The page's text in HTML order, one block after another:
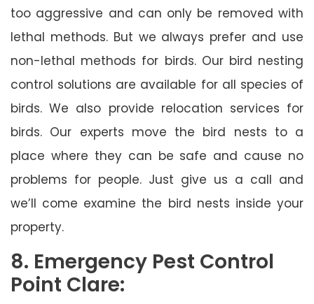
too aggressive and can only be removed with
lethal methods. But we always prefer and use
non-lethal methods for birds. Our bird nesting
control solutions are available for all species of
birds. We also provide relocation services for
birds. Our experts move the bird nests to a
place where they can be safe and cause no
problems for people. Just give us a call and
we’ll come examine the bird nests inside your
property.
8. Emergency Pest Control
Point Clare: